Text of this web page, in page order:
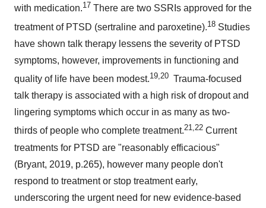
with medication.17 There are two SSRIs approved for the
treatment of PTSD (sertraline and paroxetine).18 Studies
have shown talk therapy lessens the severity of PTSD
symptoms, however, improvements in functioning and
quality of life have been modest.19 ,20 Trauma-focused
talk therapy is associated with a high risk of dropout and
lingering symptoms which occur in as many as two-
thirds of people who complete treatment.21,22 Current
treatments for PTSD are "reasonably efficacious"
(Bryant, 2019, p.265), however many people don't
respond to treatment or stop treatment early,
underscoring the urgent need for new evidence-based